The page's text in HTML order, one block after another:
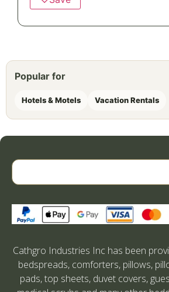
Popular for
Hotels & Motels Vacation Rentals
Cathgro Industries Inc has been
bedspreads, comforters, pillows,
pads, top sheets, duvet covers,